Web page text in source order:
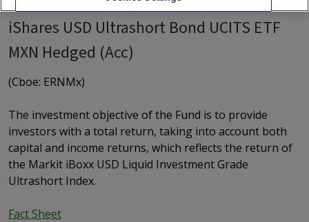
iShares USD Ultrashort Bond UCITS ETF
MXN Hedged (Acc)
(Cboe: ERNMx)
The investment objective of the Fund is to provide
investors with a total return, taking into account both
capital and income returns, which reflects the return of
the Markit iBoxx USD Liquid Investment Grade
Ultrashort Index.
Fact Sheet